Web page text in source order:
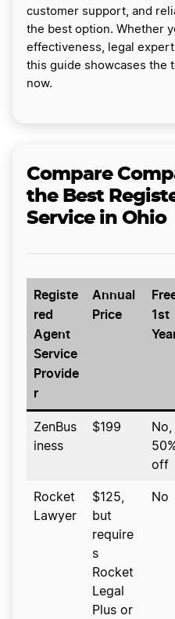
customer support, and
the best option. Whether
effectiveness, legal
this guide showcases the
now.
Compare
the Best
Service in Ohio
Registe
red
Agent
Service
Provide
r
Annual
Price
1st
ZenBus
iness
$199
No,
off
Rocket
Lawyer
$125,
but
require
s
Rocket
Legal
Plus or
No